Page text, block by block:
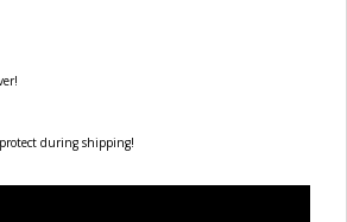
during shipping!